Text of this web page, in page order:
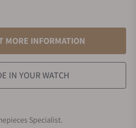
MORE INFORMATION
IN YOUR WATCH
Specialist.